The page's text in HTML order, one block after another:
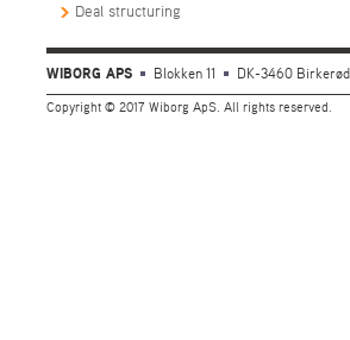
Deal structuring
WIBORG APS Blokken 11 DK-3460 Birkerød
Copyright © 2017 Wiborg ApS. All rights reserved.